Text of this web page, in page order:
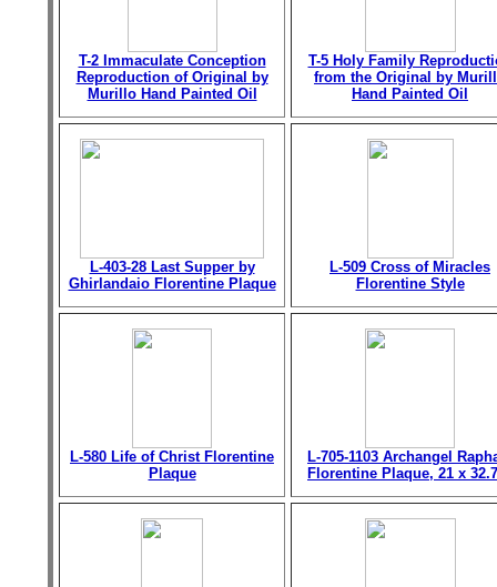
T-2 Immaculate Conception
Reproduction of Original by
Murillo Hand Painted Oil
T-5 Holy Family
from the Original by
Hand Painted Oil
L-403-28 Last Supper by
Ghirlandaio Florentine Plaque
L-509 Cross of Miracles
Florentine Style
L-580 Life of Christ Florentine
Plaque
L-705-1103 Archangel
Florentine Plaque, 21 x